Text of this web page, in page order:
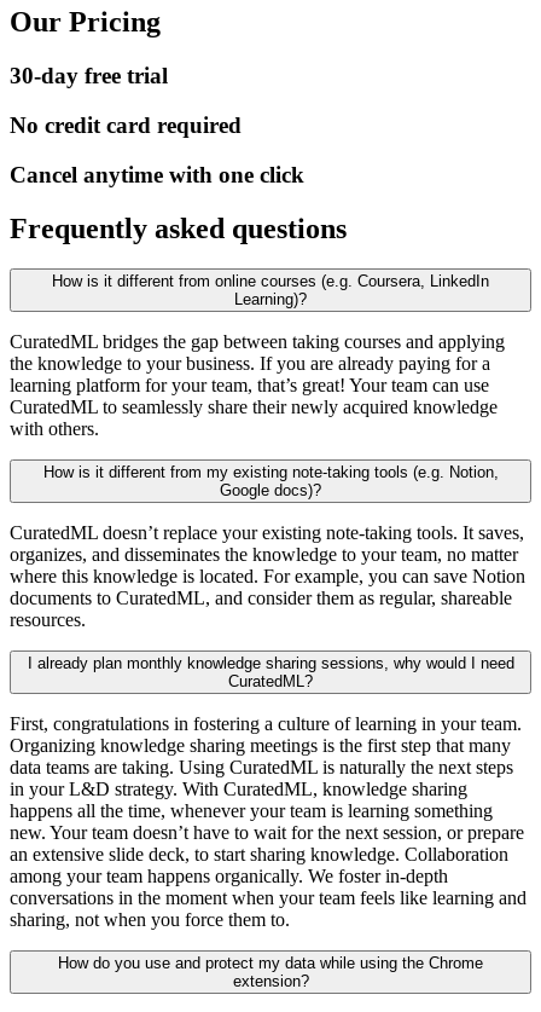
Our Pricing
30-day free trial
No credit card required
Cancel anytime with one click
Frequently asked questions
How is it different from online courses (e.g. Coursera, LinkedIn
Learning)?
CuratedML bridges the gap between taking courses and applying
the knowledge to your business. If you are already paying for a
learning platform for your team, that’s great! Your team can use
CuratedML to seamlessly share their newly acquired knowledge
with others.
How is it different from my existing note-taking tools (e.g. Notion,
Google docs)?
CuratedML doesn’t replace your existing note-taking tools. It saves,
organizes, and disseminates the knowledge to your team, no matter
where this knowledge is located. For example, you can save Notion
documents to CuratedML, and consider them as regular, shareable
resources.
I already plan monthly knowledge sharing sessions, why would I need
CuratedML?
First, congratulations in fostering a culture of learning in your team.
Organizing knowledge sharing meetings is the first step that many
data teams are taking. Using CuratedML is naturally the next steps
in your L&D strategy. With CuratedML, knowledge sharing
happens all the time, whenever your team is learning something
new. Your team doesn’t have to wait for the next session, or prepare
an extensive slide deck, to start sharing knowledge. Collaboration
among your team happens organically. We foster in-depth
conversations in the moment when your team feels like learning and
sharing, not when you force them to.
How do you use and protect my data while using the Chrome
extension?